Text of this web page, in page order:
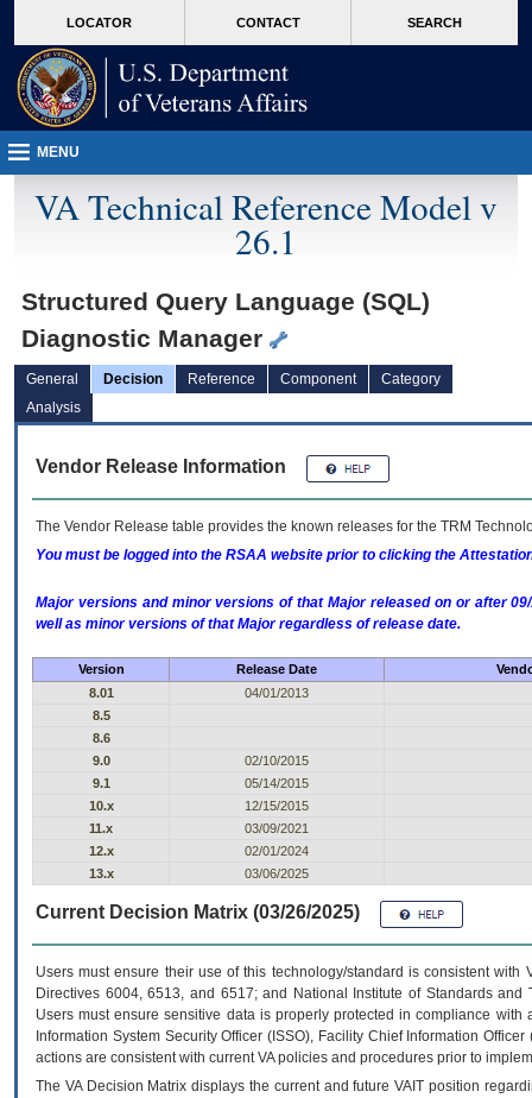
VA
page
content
LOCATOR CONTACT SEARCH
MENU
VA Technical Reference Model v
26.1
Structured Query Language (SQL)
Diagnostic Manager
General Decision Reference Component
Category
Analysis
Vendor Release Information
The Vendor Release table provides the known releases for the TRM
You must be logged into the RSAA website prior to clicking the
Major versions and minor versions of that Major released on or after
well as minor versions of that Major regardless of release date.
Version Release Date
8.01
04/01/2013
8.5
8.6
9.0
02/10/2015
9.1
05/14/2015
10.x
12/15/2015
11.x
03/09/2021
12.x
02/01/2024
13.x
03/06/2025
Current Decision Matrix (03/26/2025)
Users must ensure their use of this technology/standard is consistent
Directives 6004, 6513, and 6517; and National Institute of Standards
Users must ensure sensitive data is properly protected in compliance
Information System Security Officer (ISSO), Facility Chief Information
actions are consistent with current VA policies and procedures prior to
The VADecision Matrix displays the current and futureVA IT position